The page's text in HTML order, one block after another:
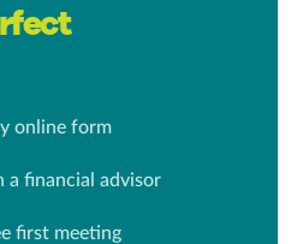
online form
a financial advisor
first meeting